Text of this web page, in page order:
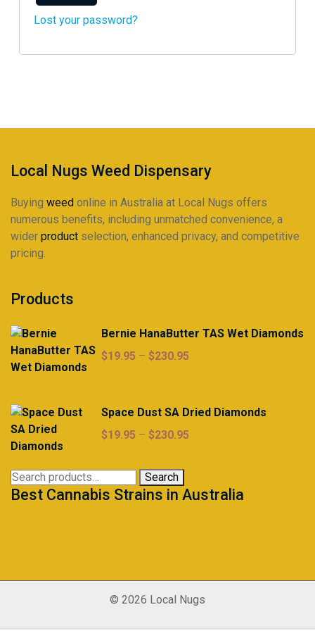
Lost your password?
Local Nugs Weed Dispensary
Buying weed online in Australia at Local Nugs offers
numerous benefits, including unmatched convenience, a
wider product selection, enhanced privacy, and competitive
pricing.
Products
Bernie HanaButter TAS Wet Diamonds
$19.95 – $230.95
through
Space Dust SA Dried Diamonds
$19.95 – $230.95
$230.95
Search
for:
Search
Best Cannabis Strains in Australia
© 2026 Local Nugs